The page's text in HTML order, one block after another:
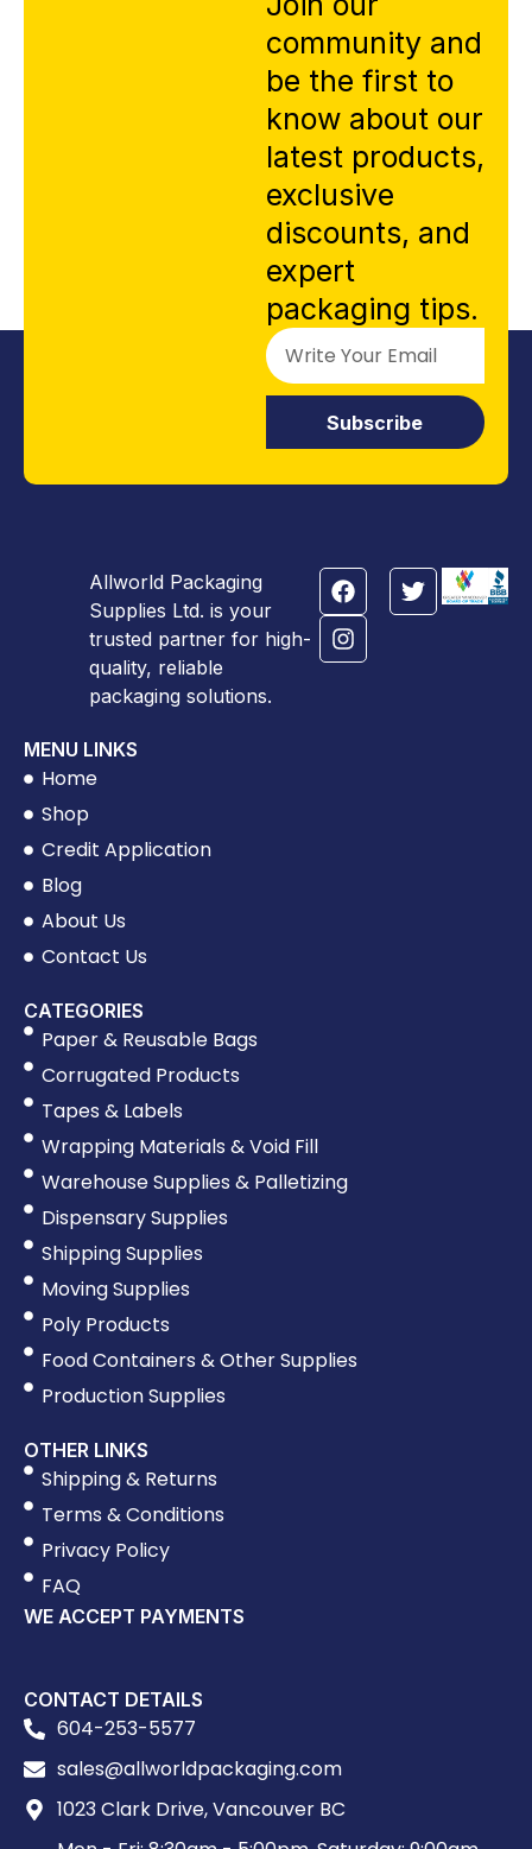
community and
be the first to
know about our
latest products,
exclusive
discounts, and
expert
packaging tips.
Subscribe
Allworld Packaging
Supplies Ltd. is your
trusted partner for high-
quality, reliable
packaging solutions.
MENU LINKS
Home
Shop
Credit Application
Blog
About Us
Contact Us
CATEGORIES
Paper & Reusable Bags
Corrugated Products
Tapes & Labels
Wrapping Materials & Void Fill
Warehouse Supplies & Palletizing
Dispensary Supplies
Shipping Supplies
Moving Supplies
Poly Products
Food Containers & Other Supplies
Production Supplies
OTHER LINKS
Shipping & Returns
Terms & Conditions
Privacy Policy
FAQ
WE ACCEPT PAYMENTS
CONTACT DETAILS
604-253-5577
sales@allworldpackaging.com
1023 Clark Drive, Vancouver BC